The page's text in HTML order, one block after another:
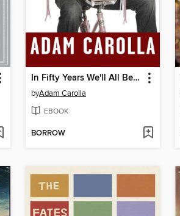
In Fifty Years We'll All Be Chicks
byAdam Carolla
EBOOK
BORROW